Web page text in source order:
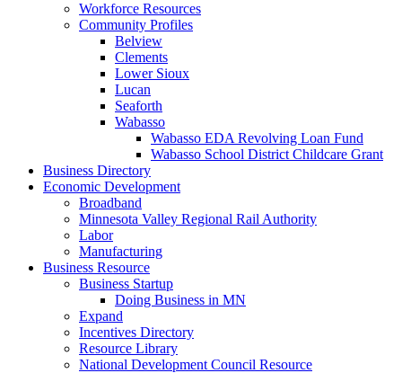
Workforce Resources
Community Profiles
Belview
Clements
Lower Sioux
Lucan
Seaforth
Wabasso
Wabasso EDA Revolving Loan Fund
Wabasso School District Childcare Grant
Business Directory
Economic Development
Broadband
Minnesota Valley Regional Rail Authority
Labor
Manufacturing
Business Resource
Business Startup
Doing Business in MN
Expand
Incentives Directory
Resource Library
National Development Council Resource